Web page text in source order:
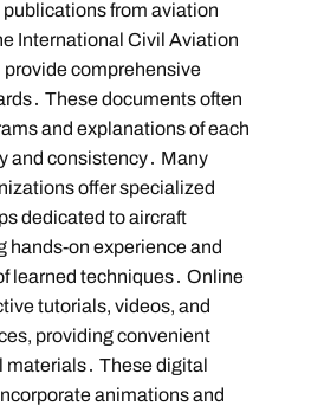
from aviation
International Civil Aviation
comprehensive
These documents often
and explanations of each
and consistency․ Many
offer specialized
dedicated to aircraft
hands-on experience and
learned techniques․ Online
tutorials, videos, and
providing convenient
materials․ These digital
animations and